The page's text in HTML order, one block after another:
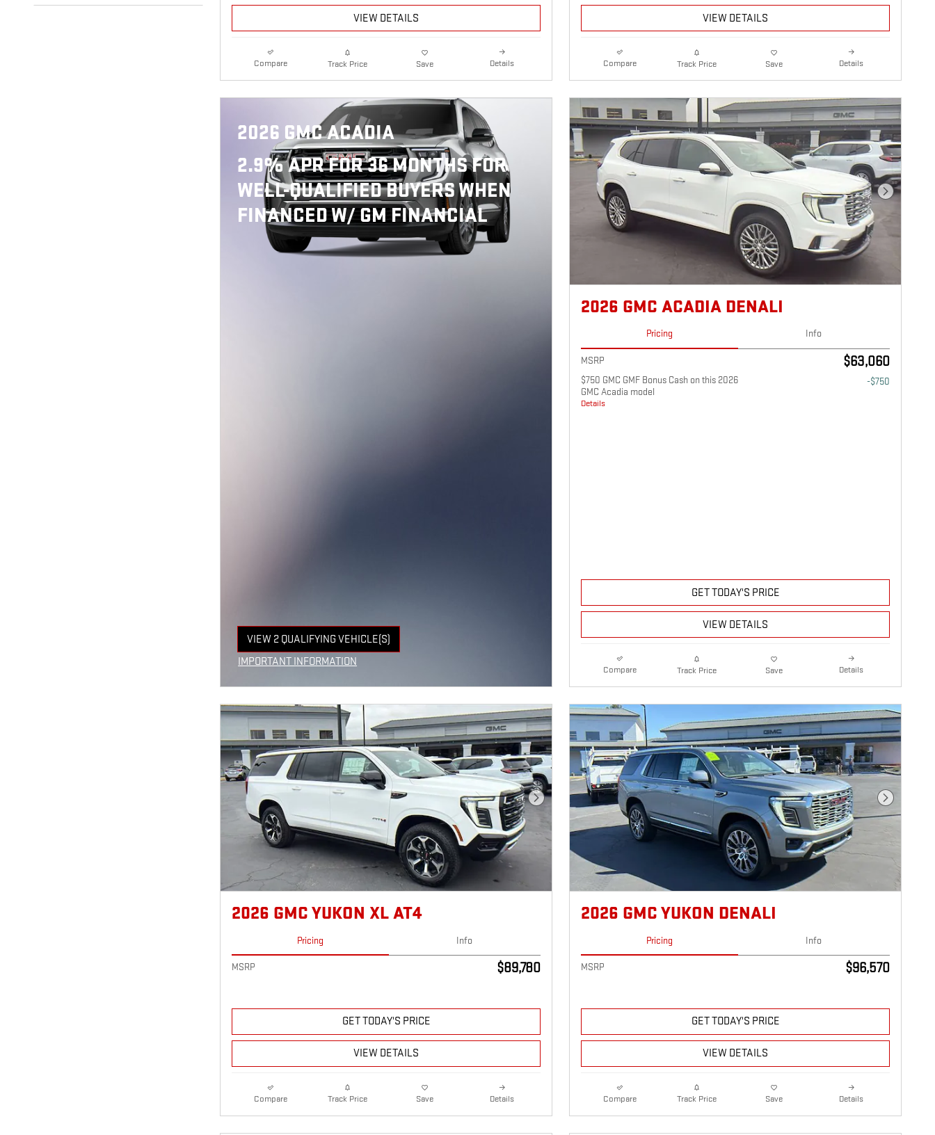
VIEW DETAILS
Compare Track Price Save Details
VIEW DETAILS
Compare Track Price Save Details
2026 GMC ACADIA
2.9% APR FOR 36 MONTHS FOR
WELL-QUALIFIED BUYERS WHEN
FINANCED W/ GM FINANCIAL
VIEW 2 QUALIFYING VEHICLE(S)
OPEN IN SAME TAB
IMPORTANT INFORMATION
Next Photo
2026 GMC ACADIA DENALI
Pricing Info
MSRP $63,060
$750 GMC GMF Bonus Cash on this 2026
GMC Acadia model
Details
-$750
GET TODAY'S PRICE
VIEW DETAILS
Compare Track Price Save Details
Next Photo
2026 GMC YUKON XL AT4
Pricing Info
MSRP $89,780
GET TODAY'S PRICE
VIEW DETAILS
Compare Track Price Save Details
Next Photo
2026 GMC YUKON DENALI
Pricing Info
MSRP $96,570
GET TODAY'S PRICE
VIEW DETAILS
Compare Track Price Save Details